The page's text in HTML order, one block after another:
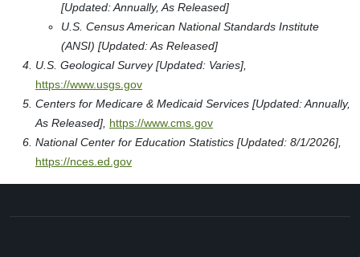
[Updated: Annually, As Released]
U.S. Census American National Standards Institute
(ANSI) [Updated: As Released]
U.S. Geological Survey [Updated: Varies],
https://www.usgs.gov
Centers for Medicare & Medicaid Services [Updated: Annually,
As Released], https://www.cms.gov
National Center for Education Statistics [Updated: 8/1/2026],
https://nces.ed.gov